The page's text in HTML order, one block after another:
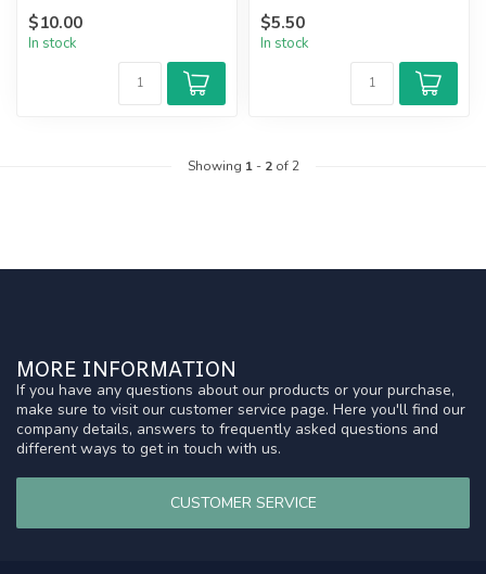
$10.00
In stock
$5.50
In stock
Showing 1- 2of 2
MORE INFORMATION
If you have any questions about our products or your purchase,
make sure to visit our customer service page. Here you'll find our
company details, answers to frequently asked questions and
different ways to get in touch with us.
CUSTOMER SERVICE